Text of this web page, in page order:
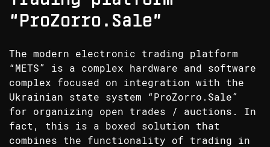
“ProZorro.Sale”
The modern electronic trading platform
“METS” is a complex hardware and software
complex focused on integration with the
Ukrainian state system “ProZorro.Sale”
for organizing open trades / auctions. In
fact, this is a boxed solution that
combines the functionality of trading in